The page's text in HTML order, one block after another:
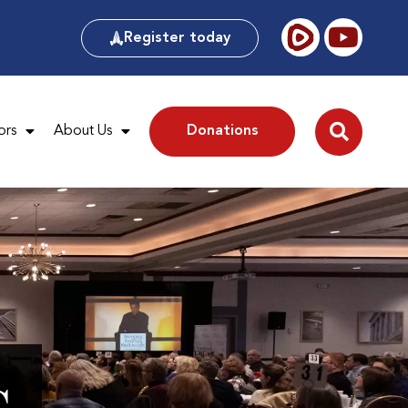
Register today
About Us Donations